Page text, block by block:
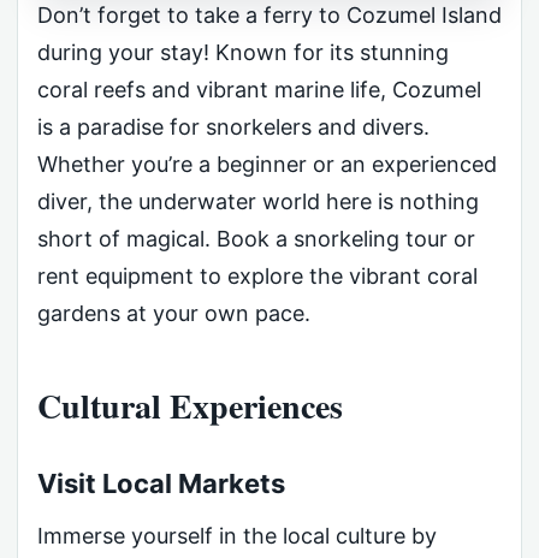
Don’t forget to take a ferry to Cozumel Island
during your stay! Known for its stunning
coral reefs and vibrant marine life, Cozumel
is a paradise for snorkelers and divers.
Whether you’re a beginner or an experienced
diver, the underwater world here is nothing
short of magical. Book a snorkeling tour or
rent equipment to explore the vibrant coral
gardens at your own pace.
Cultural Experiences
Visit Local Markets
Immerse yourself in the local culture by